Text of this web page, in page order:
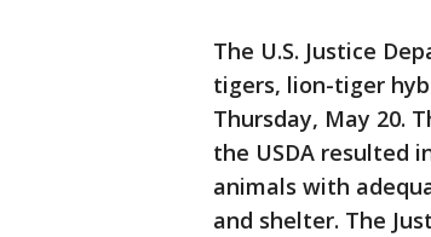
The U.S. Justice
tigers, lion-tiger
Thursday, May 20.
the USDA resulted
animals with
and shelter. The